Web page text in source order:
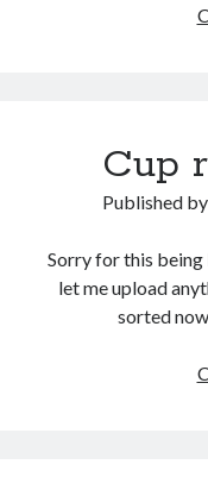
Cup
Published by
Sorry for this being
let me upload
sorted